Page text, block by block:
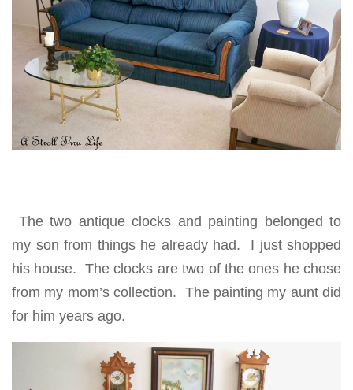
The two antique clocks and painting belonged to
my son from things he already had. I just shopped
his house. The clocks are two of the ones he chose
from my mom’s collection. The painting my aunt did
for him years ago.